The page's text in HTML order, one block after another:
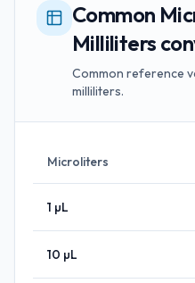
Common
Milliliters
Common reference
milliliters.
Microliters
1 µL
10 µL